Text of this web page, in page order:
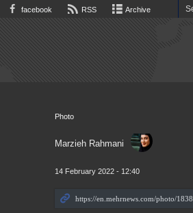
facebook RSS Archive
Photo
Marzieh Rahmani
14 February 2022 - 12:40